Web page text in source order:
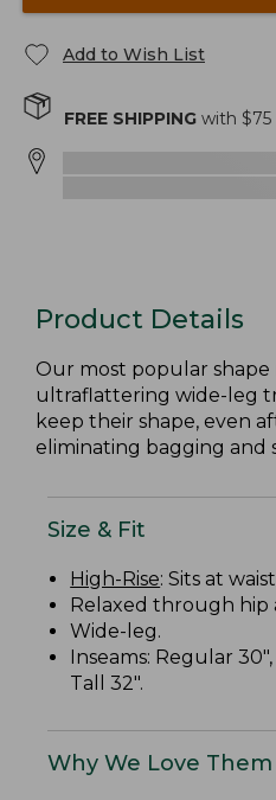
Add to Wish List
FREE SHIPPING with $75
Product Details
Our most popular
ultraflattering wide-leg
keep their shape, even
eliminating bagging and
Size & Fit
High-Rise: Sits at
Relaxed through hip
Wide-leg.
Inseams: Regular
Tall 32".
Why We Love Them